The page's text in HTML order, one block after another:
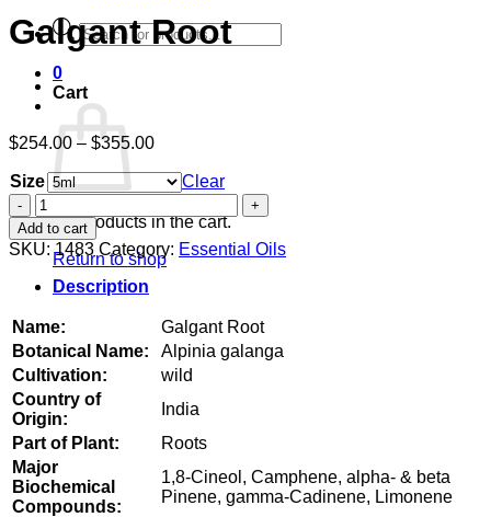
Products
search
0
Cart
No products in the cart.
Return to shop
Galgant Root
$254.00 – $355.00Price
$254.00
through
$355.00
Size
Clear
Galgant
Root
quantity
Add to cart
SKU:1483 Category: Essential Oils
Description
Name:
Galgant Root
Botanical Name:
Alpinia galanga
Cultivation:
wild
Country of
Origin:
India
Part of Plant:
Roots
Major
Biochemical
Compounds:
1,8-Cineol, Camphene, alpha- & beta
Pinene, gamma-Cadinene, Limonene